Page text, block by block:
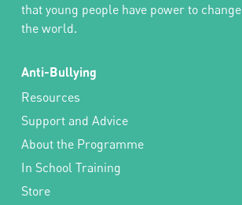
that young people have power to change
the world.
Anti-Bullying
Resources
Support and Advice
About the Programme
In School Training
Store